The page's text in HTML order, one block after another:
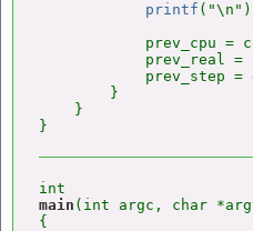
printf
prev_cpu =
prev_real =
prev_step =
        }
    }
main (int argc, char
{